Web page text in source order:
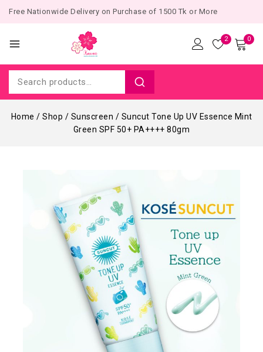
Free Nationwide Delivery on Purchase of 1500 Tk or More
2 0
Home / Shop / Sunscreen / Suncut Tone Up UV Essence Mint
Green SPF 50+ PA++++ 80gm